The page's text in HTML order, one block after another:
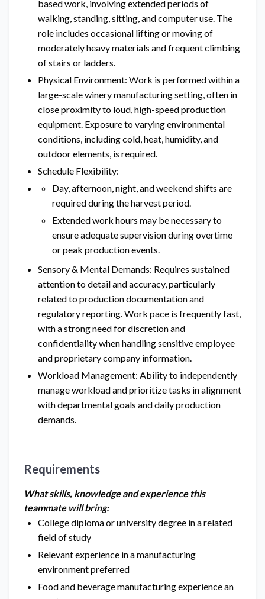
based work, involving extended periods of
walking, standing, sitting, and computer use. The
role includes occasional lifting or moving of
moderately heavy materials and frequent climbing
of stairs or ladders.
Physical Environment: Work is performed within a
large-scale winery manufacturing setting, often in
close proximity to loud, high-speed production
equipment. Exposure to varying environmental
conditions, including cold, heat, humidity, and
outdoor elements, is required.
Schedule Flexibility:
Day, afternoon, night, and weekend shifts are
required during the harvest period.
Extended work hours may be necessary to
ensure adequate supervision during overtime
or peak production events.
Sensory & Mental Demands: Requires sustained
attention to detail and accuracy, particularly
related to production documentation and
regulatory reporting. Work pace is frequently fast,
with a strong need for discretion and
confidentiality when handling sensitive employee
and proprietary company information.
Workload Management: Ability to independently
manage workload and prioritize tasks in alignment
with departmental goals and daily production
demands.
Requirements
What skills, knowledge and experience this
teammate will bring:
College diploma or university degree in a related
field of study
Relevant experience in a manufacturing
environment preferred
Food and beverage manufacturing experience an